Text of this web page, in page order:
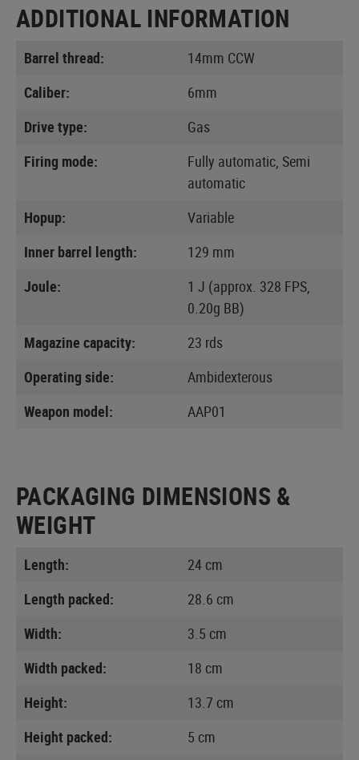
ADDITIONAL INFORMATION
Barrel thread:
14mm CCW
Caliber:
6mm
Drive type:
Gas
Firing mode:
Fully automatic, Semi
automatic
Hopup:
Variable
Inner barrel length:
129 mm
Joule:
1 J (approx. 328 FPS,
0.20g BB)
Magazine capacity:
23 rds
Operating side:
Ambidexterous
Weapon model:
AAP01
PACKAGING DIMENSIONS &
WEIGHT
Length:
24 cm
Length packed:
28.6 cm
Width:
3.5 cm
Width packed:
18 cm
Height:
13.7 cm
Height packed:
5 cm